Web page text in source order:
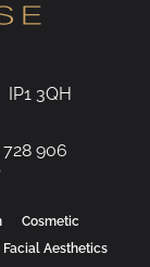
IP1 3QH
906
Cosmetic
Facial Aesthetics